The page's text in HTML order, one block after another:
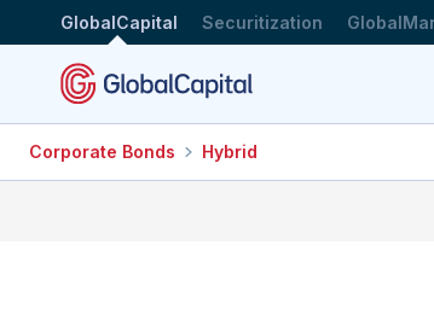
GlobalCapital Securitization
Corporate Bonds Hybrid